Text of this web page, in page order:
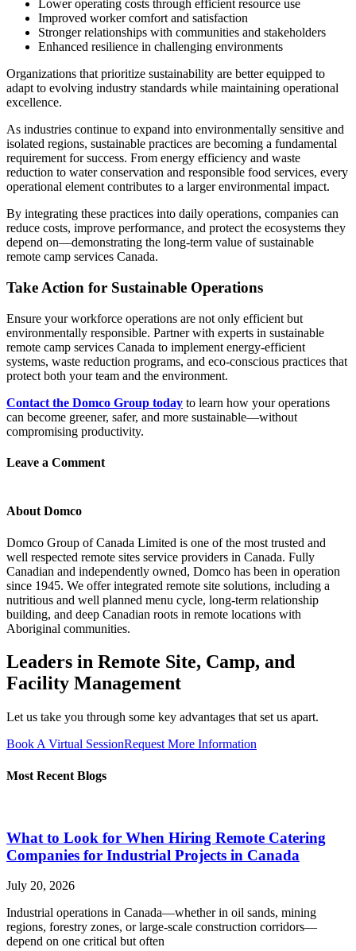
Lower operating costs through efficient resource use
Improved worker comfort and satisfaction
Stronger relationships with communities and stakeholders
Enhanced resilience in challenging environments
Organizations that prioritize sustainability are better equipped to
adapt to evolving industry standards while maintaining operational
excellence.
As industries continue to expand into environmentally sensitive and
isolated regions, sustainable practices are becoming a fundamental
requirement for success. From energy efficiency and waste
reduction to water conservation and responsible food services, every
operational element contributes to a larger environmental impact.
By integrating these practices into daily operations, companies can
reduce costs, improve performance, and protect the ecosystems they
depend on—demonstrating the long-term value of sustainable
remote camp services Canada.
Take Action for Sustainable Operations
Ensure your workforce operations are not only efficient but
environmentally responsible. Partner with experts in sustainable
remote camp services Canada to implement energy-efficient
systems, waste reduction programs, and eco-conscious practices that
protect both your team and the environment.
Contact the Domco Group today to learn how your operations
can become greener, safer, and more sustainable—without
compromising productivity.
Leave a Comment
About Domco
Domco Group of Canada Limited is one of the most trusted and
well respected remote sites service providers in Canada. Fully
Canadian and independently owned, Domco has been in operation
since 1945. We offer integrated remote site solutions, including a
nutritious and well planned menu cycle, long-term relationship
building, and deep Canadian roots in remote locations with
Aboriginal communities.
Leaders in Remote Site, Camp, and
Facility Management
Let us take you through some key advantages that set us apart.
Book A Virtual SessionRequest More Information
Most Recent Blogs
What to Look for When Hiring Remote Catering
Companies for Industrial Projects in Canada
July 20, 2026
Industrial operations in Canada—whether in oil sands, mining
regions, forestry zones, or large-scale construction corridors—
depend on one critical but often